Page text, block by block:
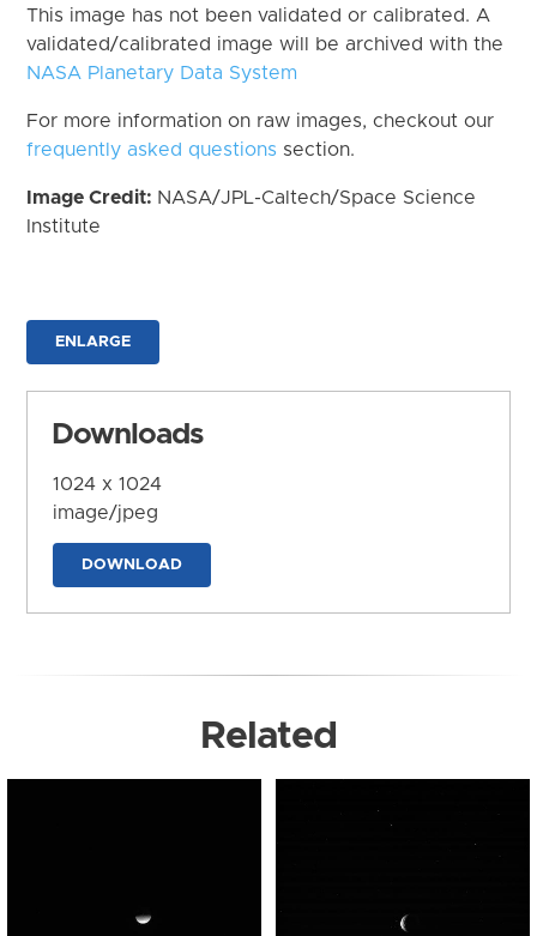
This image has not been validated or calibrated. A
validated/calibrated image will be archived with the
NASA Planetary Data System
For more information on raw images, checkout our
frequently asked questions section.
Image Credit: NASA/JPL-Caltech/Space Science
Institute
ENLARGE
Downloads
1024 x 1024
image/jpeg
DOWNLOAD
Related